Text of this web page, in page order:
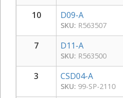
10 D09-A
SKU: R563507
7 D11-A
SKU: R563500
3 CSD04-A
SKU: 99-SP-2110